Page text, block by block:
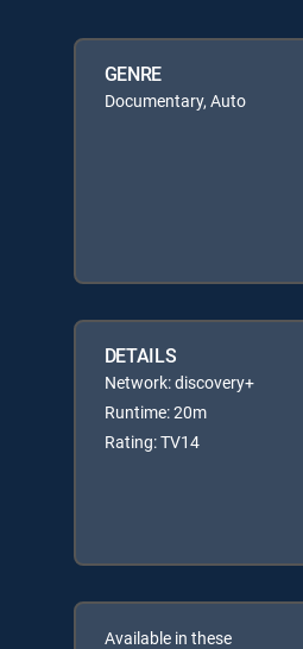
GENRE
Documentary, Auto
DETAILS
Network: discovery+
Runtime: 20m
Rating: TV14
Available in these